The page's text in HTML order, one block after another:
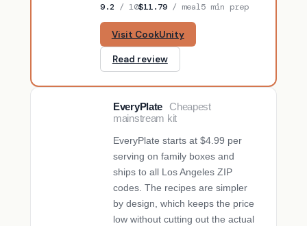
9.2 / 10$11.79/ meal5 min prep
Visit CookUnity
Read review
EveryPlate
Cheapest
mainstream kit
EveryPlate starts at $4.99 per
serving on family boxes and
ships to all Los Angeles ZIP
codes. The recipes are simpler
by design, which keeps the price
low without cutting out the actual